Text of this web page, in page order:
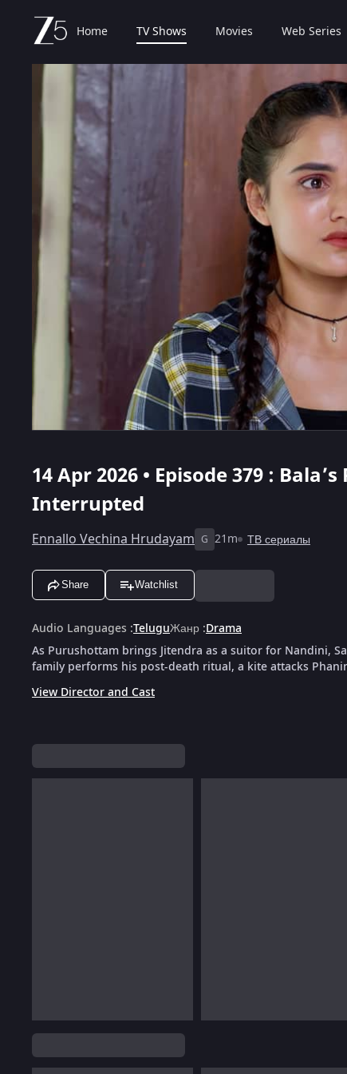
Home TV Shows Movies Web Series
14 Apr 2026 • Episode 379 :
Interrupted
Ennallo Vechina Hrudayam G 21m ТВ сериалы
Share Watchlist
Audio Languages :TeluguЖанр :Drama
As Purushottam brings Jitendra as a suitor for Nandini,
family performs his post-death ritual, a kite attacks
View Director and Cast